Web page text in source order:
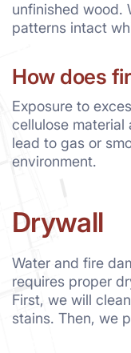
unfinished wood.
patterns intact
How does
Exposure to
cellulose material
lead to gas or
environment.
Drywall
Water and fire
requires proper
First, we will
stains. Then, we